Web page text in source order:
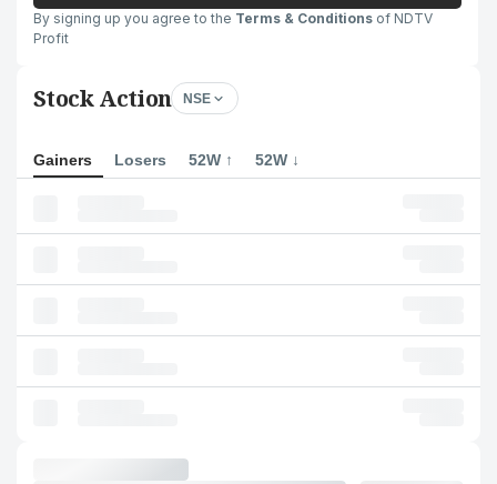
By signing up you agree to the Terms & Conditions of NDTV
Profit
Stock Action NSE
Gainers Losers 52W ↑ 52W ↓